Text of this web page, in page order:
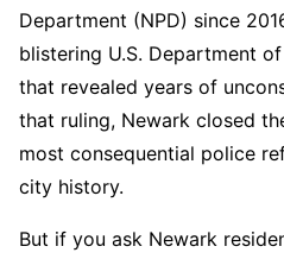
Department (NPD) since
blistering U.S. Department
that revealed years of
that ruling, Newark closed
most consequential police
city history.
But if you ask Newark